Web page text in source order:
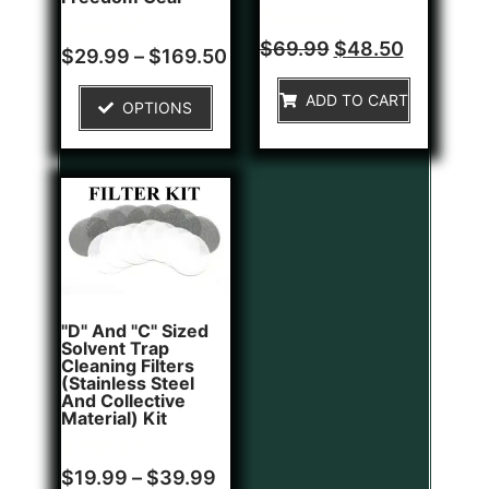
Rated
0
$29.99 – $169.50
OPTIONS
Rated
0
$69.99 $48.50
ADD TO CART
"D" And "C" Sized
Solvent Trap
Cleaning Filters
(Stainless Steel
And Collective
Material) Kit
Rated
$19.99 – $39.99